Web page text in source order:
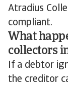
Atradius
compliant.
What
collectors
If a debtor
the creditor